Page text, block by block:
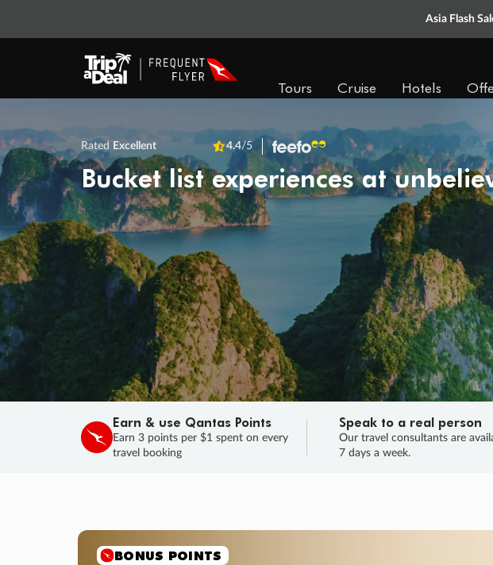
Asia Flash
Tours Cruise Hotels
Rated Excellent 4.4/5
Bucket list experiences at
Earn & use Qantas Points
Earn 3 points per $1 spent on every
travel booking
Speak to a real person
Our travel consultants are
7 days a week.
SALE